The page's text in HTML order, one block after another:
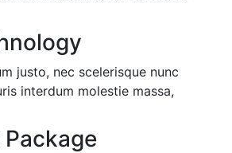
justo, nec scelerisque nunc
interdum molestie massa,